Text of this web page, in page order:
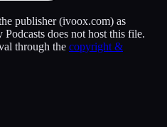
publisher(ivoox.com) as
does not host this file.
through the copyright &